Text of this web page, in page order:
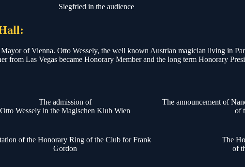
Siegfried in the audience
of Vienna. Otto Wessely, the well known Austrian magician living in
from Las Vegas became Honorary Member and the long term Honorary
The admission of
Otto Wessely in the Magischen Klub Wien
The announcement of
of
of the Honorary Ring of the Club for Frank
Gordon
The
of